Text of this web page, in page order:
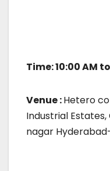
Time: 10:00 AM
Venue :Hetero
Industrial
nagar